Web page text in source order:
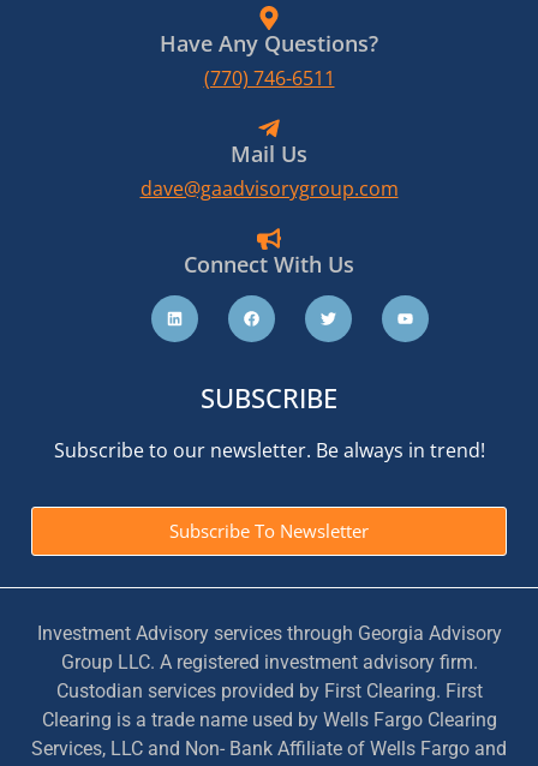
Have Any Questions?
(770) 746-6511
Mail Us
dave@gaadvisorygroup.com
Connect With Us
SUBSCRIBE
Subscribe to our newsletter. Be always in trend!
Subscribe To Newsletter
Investment Advisory services through Georgia Advisory
Group LLC. A registered investment advisory firm.
Custodian services provided by First Clearing. First
Clearing is a trade name used by Wells Fargo Clearing
Services, LLC and Non- Bank Affiliate of Wells Fargo and